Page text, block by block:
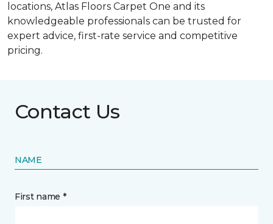
locations, Atlas Floors Carpet One and its
knowledgeable professionals can be trusted for
expert advice, first-rate service and competitive
pricing.
Contact Us
NAME
First name *